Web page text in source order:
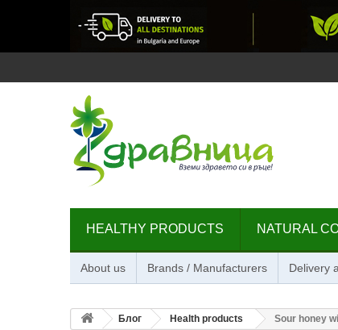
HEALTHY PRODUCTS NATURAL
About us Brands / Manufacturers Delivery
Блог Health products Sour honey